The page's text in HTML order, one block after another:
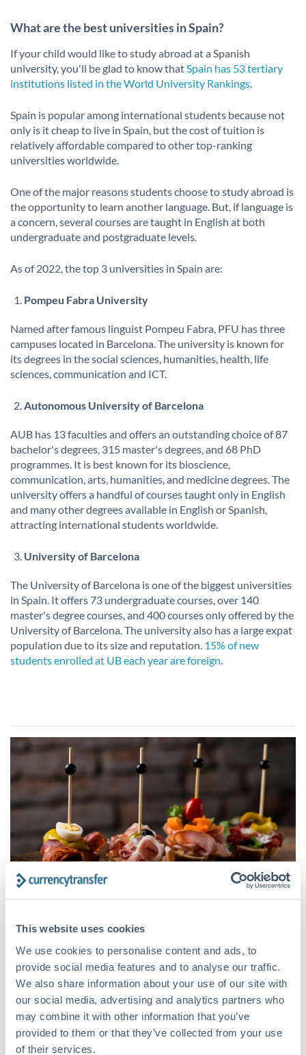
This website uses cookies
We use cookies to personalise content and ads, to
provide social media features and to analyse our traffic.
We also share information about your use of our site with
our social media, advertising and analytics partners who
may combine it with other information that you’ve
provided to them or that they’ve collected from your use
of their services.
What are the best universities in Spain?
If your child would like to study abroad at a Spanish
university, you'll be glad to know thatSpain has 53 tertiary
institutions listed in the World University Rankings.
Spain is popular among international students because not
only is it cheap to live in Spain, but the cost of tuition is
relatively affordable compared to other top-ranking
universities worldwide.
One of the major reasons students choose to study abroad is
the opportunity to learn another language. But, if language is
a concern, several courses are taught in English at both
undergraduate and postgraduate levels.
As of 2022, the top 3 universities in Spain are:
Pompeu Fabra University
Named after famous linguist Pompeu Fabra, PFU has three
campuses located in Barcelona. The university is known for
its degrees in the social sciences, humanities, health, life
sciences, communication and ICT.
Autonomous University of Barcelona
AUB has 13 faculties and offers an outstanding choice of 87
bachelor's degrees, 315 master's degrees, and 68 PhD
programmes. It is best known for its bioscience,
communication, arts, humanities, and medicine degrees. The
university offers a handful of courses taught only in English
and many other degrees available in English or Spanish,
attracting international students worldwide.
University of Barcelona
The University of Barcelona is one of the biggest universities
in Spain. It offers 73 undergraduate courses, over 140
master's degree courses, and 400 courses only offered by the
University of Barcelona. The university also has a large expat
population due to its size and reputation. 15% of new
students enrolled at UB each year are foreign.
The cost of living in Spain is low
San Sebastián, Barcelona, and Madrid may be the most
expensive places to live in Spain. Still, even there, living costs
are cheaper than in most European and American capitals.
Food is cheap, as is transport, rent and entertainment.
Foreign migrants who earn enough to live comfortably in a